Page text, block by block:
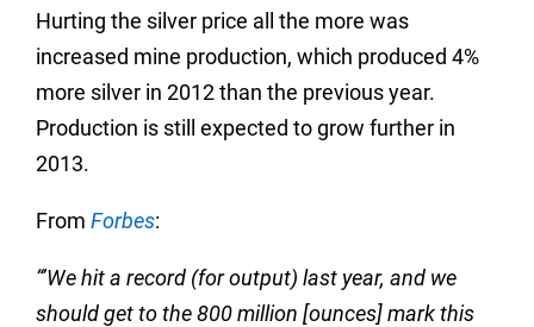
Hurting the silver price all the more was
increased mine production, which produced 4%
more silver in 2012 than the previous year.
Production is still expected to grow further in
2013.
From Forbes:
“’We hit a record (for output) last year, and we
should get to the 800 million [ounces] mark this